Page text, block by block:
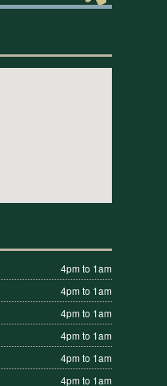
4pm to 1am
4pm to 1am
4pm to 1am
4pm to 1am
4pm to 1am
4pm to 1am